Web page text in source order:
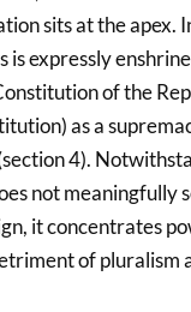
sits at the apex.
expressly
of the
as a
4).
not meaningfully
it concentrates
of pluralism